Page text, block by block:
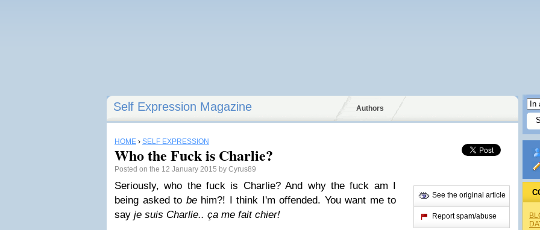
Self Expression Magazine Authors
HOME › SELF EXPRESSION
Who the Fuck is Charlie?
Posted on the 12 January 2015 by Cyrus89
Seriously, who the fuck is Charlie? And why the fuck am I
being asked to be him?! I think I'm offended. You want me to
say je suis Charlie.. ça me fait chier!
See the original article
Report spam/abuse